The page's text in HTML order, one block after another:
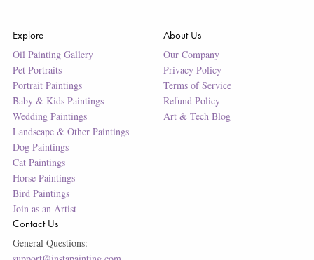
Explore
Oil Painting Gallery
Pet Portraits
Portrait Paintings
Baby & Kids Paintings
Wedding Paintings
Landscape & Other Paintings
Dog Paintings
Cat Paintings
Horse Paintings
Bird Paintings
Join as an Artist
About Us
Our Company
Privacy Policy
Terms of Service
Refund Policy
Art & Tech Blog
Contact Us
General Questions: